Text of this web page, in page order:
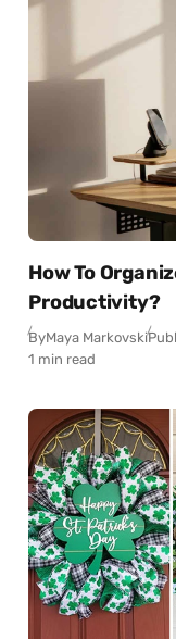
How To
Productivity?
ByMaya Markovski
1 min read